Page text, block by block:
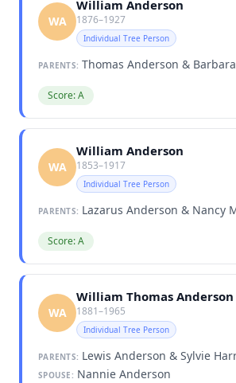
WA
William Anderson
1876–1927
Individual Tree Person
PARENTS: Thomas Anderson &
Score: A
WA
William Anderson
1853–1917
Individual Tree Person
PARENTS: Lazarus Anderson & Nancy
Score: A
WA
William Thomas Anderson
1881–1965
Individual Tree Person
PARENTS: Lewis Anderson & Sylvie
SPOUSE: Nannie Anderson